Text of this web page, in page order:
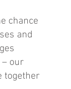
chance
and
our
together